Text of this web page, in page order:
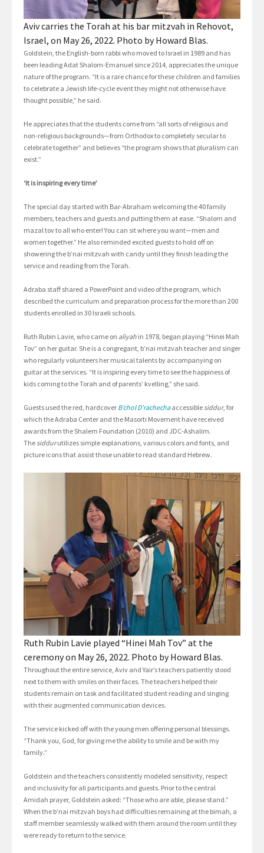
Aviv carries the Torah at his bar mitzvah in Rehovot,
Israel, on May 26, 2022. Photo by Howard Blas.
Goldstein, the English-born rabbi who moved to Israel in 1989 and has
been leading Adat Shalom-Emanuel since 2014, appreciates the unique
nature of the program. “It is a rare chance for these children and families
to celebrate a Jewish life-cycle event they might not otherwise have
thought possible,” he said.
He appreciates that the students come from “all sorts of religious and
non-religious backgrounds—from Orthodox to completely secular to
celebrate together” and believes “the program shows that pluralism can
exist.”
‘It is inspiring every time’
The special day started with Bar-Abraham welcoming the 40 family
members, teachers and guests and putting them at ease. “Shalom and
mazal tov to all who enter! You can sit where you want—men and
women together.” He also reminded excited guests to hold off on
showering the b’nai mitzvah with candy until they finish leading the
service and reading from the Torah.
Adraba staff shared a PowerPoint and video of the program, which
described the curriculum and preparation process for the more than 200
students enrolled in 30 Israeli schools.
Ruth Rubin Lavie, who came on aliyah in 1978, began playing “Hinei Mah
Tov” on her guitar. She is a congregant, b’nai mitzvah teacher and singer
who regularly volunteers her musical talents by accompanying on
guitar at the services. “It is inspiring every time to see the happiness of
kids coming to the Torah and of parents’ kvelling,” she said.
Guests used the red, hardcover B’chol D’rachechaaccessible siddur, for
which the Adraba Center and the Masorti Movement have received
awards from the Shalem Foundation (2010) and JDC-Ashalim.
The siddurutilizes simple explanations, various colors and fonts, and
picture icons that assist those unable to read standard Hebrew.
Ruth Rubin Lavie played “Hinei Mah Tov” at the
ceremony on May 26, 2022. Photo by Howard Blas.
Throughout the entire service, Aviv and Yair’s teachers patiently stood
next to them with smiles on their faces. The teachers helped their
students remain on task and facilitated student reading and singing
with their augmented communication devices.
The service kicked off with the young men offering personal blessings.
“Thank you, God, for giving me the ability to smile and be with my
family.”
Goldstein and the teachers consistently modeled sensitivity, respect
and inclusivity for all participants and guests. Prior to the central
Amidah prayer, Goldstein asked: “Those who are able, please stand.”
When the b’nai mitzvah boys had difficulties remaining at the bimah, a
staff member seamlessly walked with them around the room until they
were ready to return to the service.